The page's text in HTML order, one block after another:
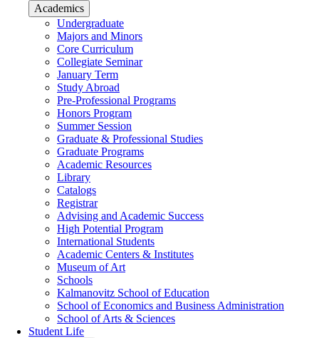
Academics
Undergraduate
Majors and Minors
Core Curriculum
Collegiate Seminar
January Term
Study Abroad
Pre-Professional Programs
Honors Program
Summer Session
Graduate & Professional Studies
Graduate Programs
Academic Resources
Library
Catalogs
Registrar
Advising and Academic Success
High Potential Program
International Students
Academic Centers & Institutes
Museum of Art
Schools
Kalmanovitz School of Education
School of Economics and Business Administration
School of Arts & Sciences
Student Life